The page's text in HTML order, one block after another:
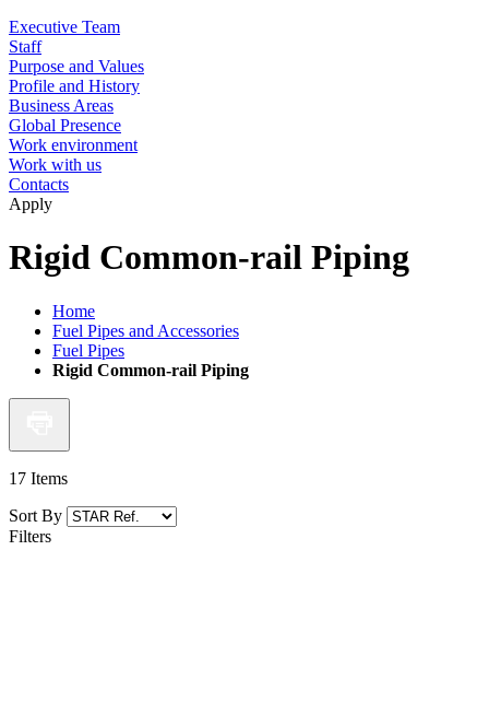
Executive Team
Staff
Purpose and Values
Profile and History
Business Areas
Global Presence
Work environment
Work with us
Contacts
Apply
Rigid Common-rail Piping
Home
Fuel Pipes and Accessories
Fuel Pipes
Rigid Common-rail Piping
17 Items
Sort By
Filters